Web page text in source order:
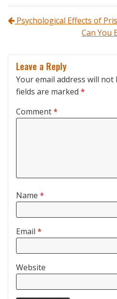
Post navigation
Psychological Effects of
Can You
Leave a Reply
Your email address will not
fields are marked *
Comment*
Name *
Email *
Website